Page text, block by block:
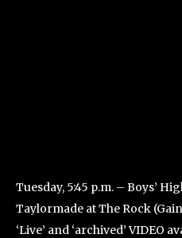
Tuesday, 5:45 p.m. – Boys’
Taylormade at The Rock
‘Live’ and ‘archived’ VIDEO